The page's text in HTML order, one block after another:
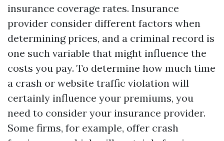
insurance coverage rates. Insurance
provider consider different factors when
determining prices, and a criminal record is
one such variable that might influence the
costs you pay. To determine how much time
a crash or website traffic violation will
certainly influence your premiums, you
need to consider your insurance provider.
Some firms, for example, offer crash